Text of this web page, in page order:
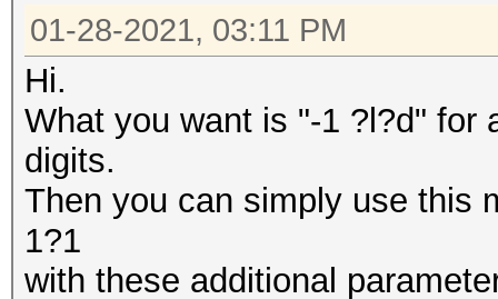
01-28-2021, 03:11 PM
Hi.
What you want is "-1 ?l?d" for
digits.
Then you can simply use this
1?1
with these additional